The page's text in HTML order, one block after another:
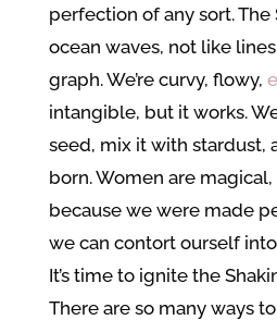
perfection of any sort. The
ocean waves, not like
graph. We’re curvy, flowy,
intangible, but it works.
seed, mix it with stardust,
born. Women are
because we were made
we can contort ourself
It’s time to ignite the
There are so many ways